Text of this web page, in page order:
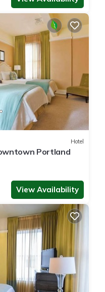
Hotel
Portland
View Availability